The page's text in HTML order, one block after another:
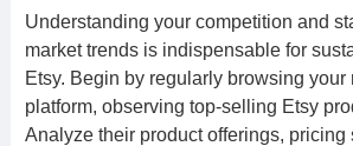
Understanding your competition and
market trends is indispensable for
Etsy. Begin by regularly browsing your
platform, observing top-selling Etsy
Analyze their product offerings, pricing